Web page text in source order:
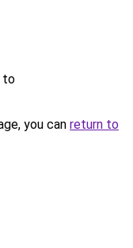
to
you can return to